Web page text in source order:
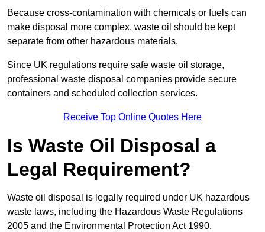
Because cross-contamination with chemicals or fuels can
make disposal more complex, waste oil should be kept
separate from other hazardous materials.
Since UK regulations require safe waste oil storage,
professional waste disposal companies provide secure
containers and scheduled collection services.
Receive Top Online Quotes Here
Is Waste Oil Disposal a
Legal Requirement?
Waste oil disposal is legally required under UK hazardous
waste laws, including the Hazardous Waste Regulations
2005 and the Environmental Protection Act 1990.